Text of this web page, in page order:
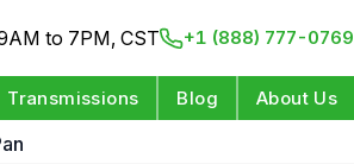
to 7PM, CST +1 (888) 777-0769
Transmissions Blog About Us